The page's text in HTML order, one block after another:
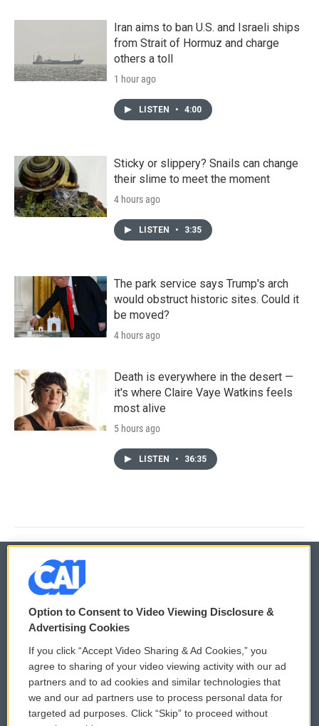
Iran aims to ban U.S. and Israeli ships
from Strait of Hormuz and charge
others a toll
1 hour ago
LISTEN • 4:00
Sticky or slippery? Snails can change
their slime to meet the moment
4 hours ago
LISTEN • 3:35
The park service says Trump's arch
would obstruct historic sites. Could it
be moved?
4 hours ago
Death is everywhere in the desert —
it's where Claire Vaye Watkins feels
most alive
5 hours ago
LISTEN • 36:35
© 2026
Privacy and Terms
Comments Policy
Donor Privacy Policy
Contact Us
WCAI eNews Sign Up
Submit a PSA
Vehicle Donation
Option to Consent to Video Viewing Disclosure &
Advertising Cookies
If you click “Accept Video Sharing & Ad Cookies,” you
agree to sharing of your video viewing activity with our ad
partners and to ad cookies and similar technologies that
we and our ad partners use to process personal data for
targeted ad purposes. Click “Skip” to proceed without